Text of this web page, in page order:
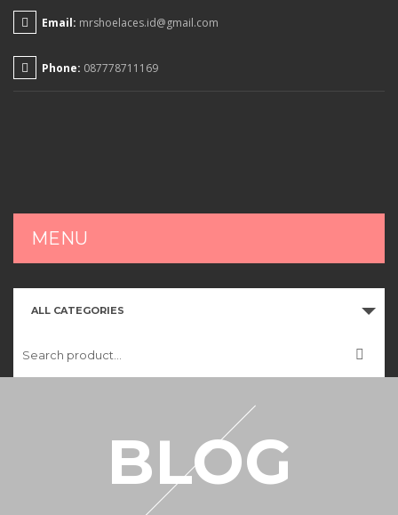
Email: mrshoelaces.id@gmail.com
Phone: 087778711169
MENU
HOME
CART
MY ACCOUNT
ALL CATEGORIES
BLOG